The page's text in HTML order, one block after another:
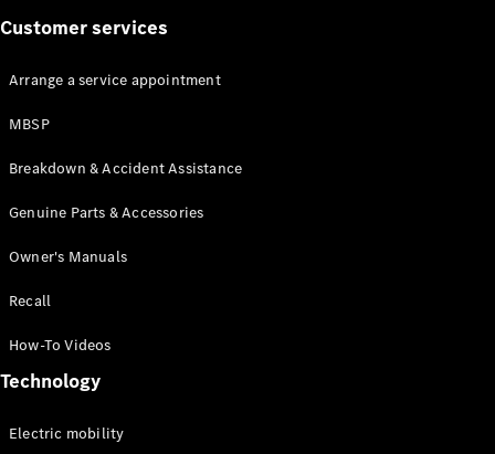
Test drive
Benz Online
Cabriolets / Roadsters
Cabriolets /
Customer services
Arrange a service appointment
MBSP
Breakdown & Accident Assistance
Genuine Parts & Accessories
Owner's Manuals
Recall
How-To Videos
Technology
Electric mobility